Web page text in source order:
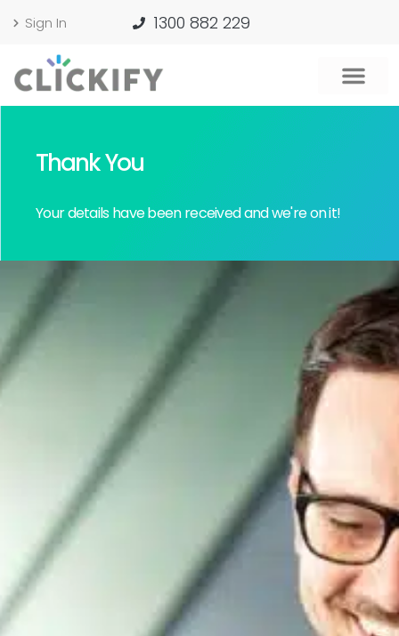
Sign In 1300 882 229
Thank You
Your details have been received and we're on it!